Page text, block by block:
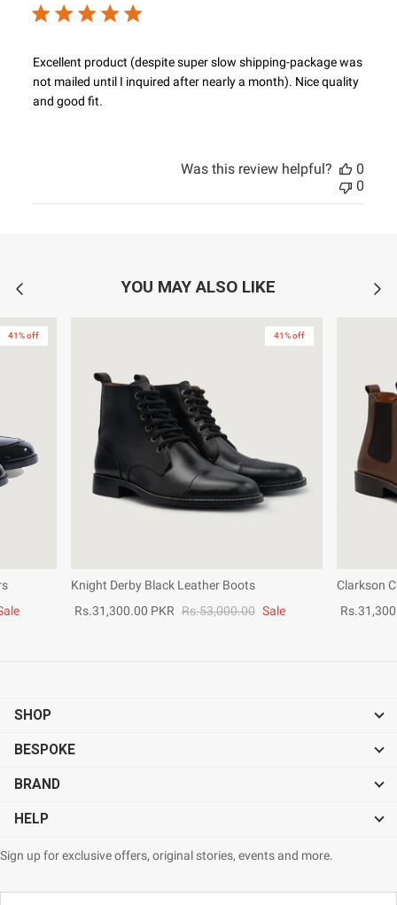
Excellent product (despite super slow shipping-package was
not mailed until I inquired after nearly a month). Nice quality
and good fit.
Was this review helpful?
0
0
YOU MAY ALSO LIKE
41% off 41% off
Knight Derby Black Leather Boots
Rs.31,300.00 PKR Rs.53,000.00 Sale
Clarkson
SHOP
BESPOKE
BRAND
HELP
Sign up for exclusive offers, original stories, events and more.